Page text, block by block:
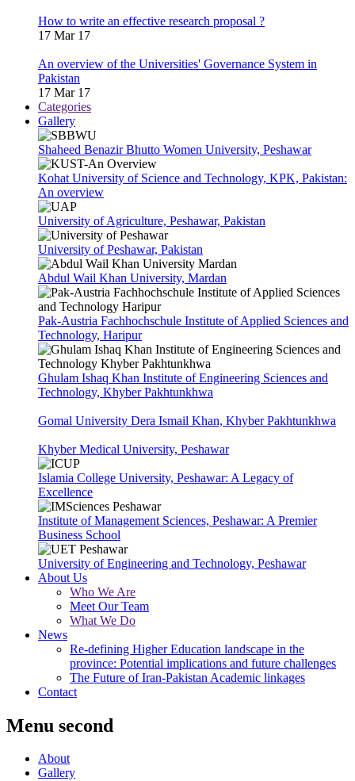
How to write an effective research proposal ?
17 Mar 17
An overview of the Universities' Governance System in
Pakistan
17 Mar 17
Categories
Gallery
Shaheed Benazir Bhutto Women University, Peshawar
Kohat University of Science and Technology, KPK, Pakistan:
An overview
University of Agriculture, Peshawar, Pakistan
University of Peshawar, Pakistan
Abdul Wail Khan University, Mardan
Pak-Austria Fachhochschule Institute of Applied Sciences and
Technology, Haripur
Ghulam Ishaq Khan Institute of Engineering Sciences and
Technology, Khyber Pakhtunkhwa
Gomal University Dera Ismail Khan, Khyber Pakhtunkhwa
Khyber Medical University, Peshawar
Islamia College University, Peshawar: A Legacy of
Excellence
Institute of Management Sciences, Peshawar: A Premier
Business School
University of Engineering and Technology, Peshawar
About Us
Who We Are
Meet Our Team
What We Do
News
Re-defining Higher Education landscape in the
province: Potential implications and future challenges
The Future of Iran-Pakistan Academic linkages
Contact
Menu second
About
Gallery